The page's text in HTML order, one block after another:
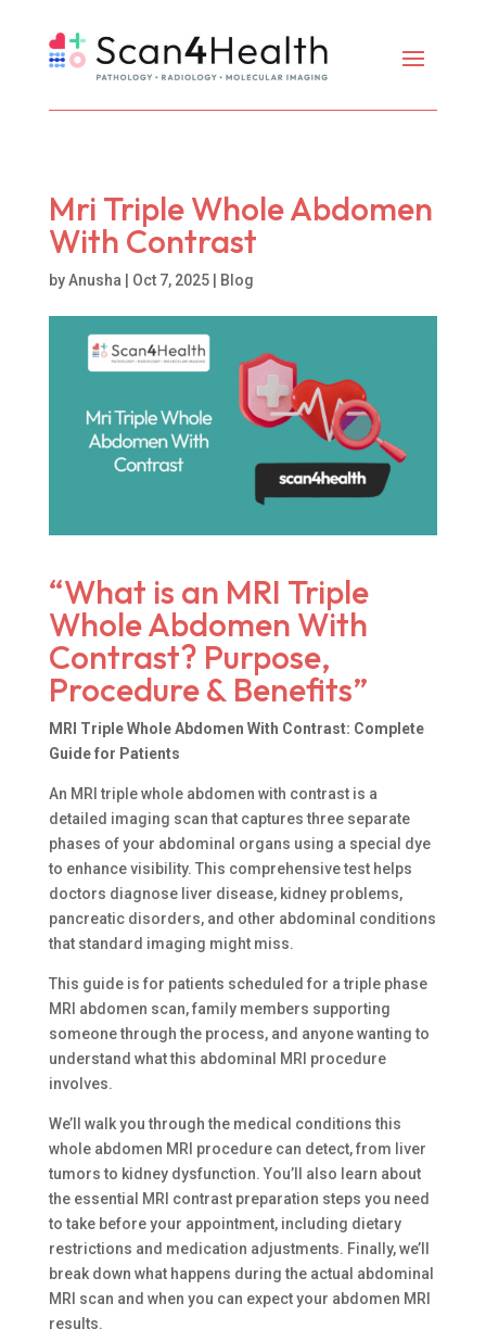
Mri Triple Whole Abdomen
With Contrast
byAnusha Oct 7, 2025| Blog
“What is an MRI Triple
Whole Abdomen With
Contrast? Purpose,
Procedure & Benefits”
MRI Triple Whole Abdomen With Contrast: Complete
Guide for Patients
An MRI triple whole abdomen with contrast is a
detailed imaging scan that captures three separate
phases of your abdominal organs using a special dye
to enhance visibility. This comprehensive test helps
doctors diagnose liver disease, kidney problems,
pancreatic disorders, and other abdominal conditions
that standard imaging might miss.
This guide is for patients scheduled for a triple phase
MRI abdomen scan, family members supporting
someone through the process, and anyone wanting to
understand what this abdominal MRI procedure
involves.
We’ll walk you through the medical conditions this
whole abdomen MRI procedure can detect, from liver
tumors to kidney dysfunction. You’ll also learn about
the essential MRI contrast preparation steps you need
to take before your appointment, including dietary
restrictions and medication adjustments. Finally, we’ll
break down what happens during the actual abdominal
MRI scan and when you can expect your abdomen MRI
results.